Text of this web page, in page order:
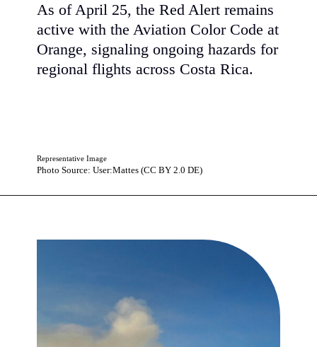
As of April 25, the Red Alert remains
active with the Aviation Color Code at
Orange, signaling ongoing hazards for
regional flights across Costa Rica.
Photo Source: User:Mattes (CC BY 2.0 DE)
Representative Image